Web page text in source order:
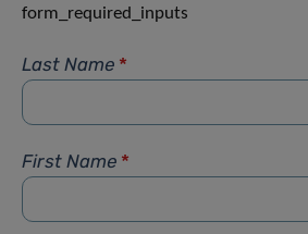
form_required_inputs
Last Name *
First Name *